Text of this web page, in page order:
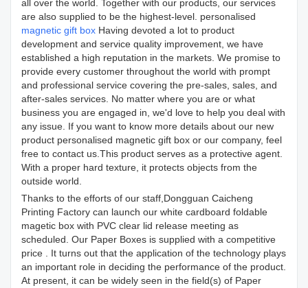
all over the world. Together with our products, our services
are also supplied to be the highest-level. personalised
magnetic gift box Having devoted a lot to product
development and service quality improvement, we have
established a high reputation in the markets. We promise to
provide every customer throughout the world with prompt
and professional service covering the pre-sales, sales, and
after-sales services. No matter where you are or what
business you are engaged in, we'd love to help you deal with
any issue. If you want to know more details about our new
product personalised magnetic gift box or our company, feel
free to contact us.This product serves as a protective agent.
With a proper hard texture, it protects objects from the
outside world.
Thanks to the efforts of our staff,Dongguan Caicheng
Printing Factory can launch our white cardboard foldable
magetic box with PVC clear lid release meeting as
scheduled. Our Paper Boxes is supplied with a competitive
price . It turns out that the application of the technology plays
an important role in deciding the performance of the product.
At present, it can be widely seen in the field(s) of Paper